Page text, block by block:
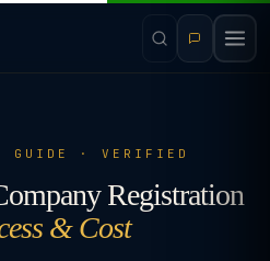
GUIDE · VERIFIED
Registration
& Cost